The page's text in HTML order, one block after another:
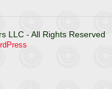
LLC - All Rights Reserved